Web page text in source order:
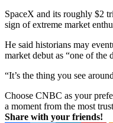
SpaceX and its roughly $2
sign of extreme market
He said historians may
market debut as “one of the
“It’s the thing you see
Choose CNBC as your
a moment from the most
Share with your friends!